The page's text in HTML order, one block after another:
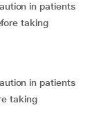
in patients
taking
in patients
taking